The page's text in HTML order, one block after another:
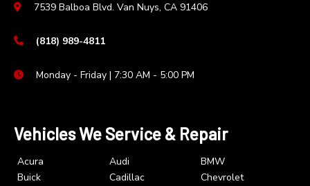
7539 Balboa Blvd. Van Nuys, CA 91406
(818) 989-4811
Monday - Friday | 7:30 AM - 5:00 PM
Vehicles We Service & Repair
Acura Audi
BMW
Buick
Cadillac
Chevrolet